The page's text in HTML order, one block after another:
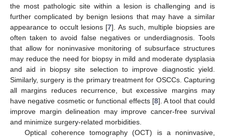
the most pathologic site within a lesion is challenging and is
further complicated by benign lesions that may have a similar
appearance to occult lesions [7]. As such, multiple biopsies are
often taken to avoid false negatives or underdiagnosis. Tools
that allow for noninvasive monitoring of subsurface structures
may reduce the need for biopsy in mild and moderate dysplasia
and aid in biopsy site selection to improve diagnostic yield.
Similarly, surgery is the primary treatment for OSCCs. Capturing
all margins reduces recurrence, but excessive margins may
have negative cosmetic or functional effects [8]. A tool that could
improve margin delineation may improve cancer-free survival
and minimize surgery-related morbidities.
Optical coherence tomography (OCT) is a noninvasive,